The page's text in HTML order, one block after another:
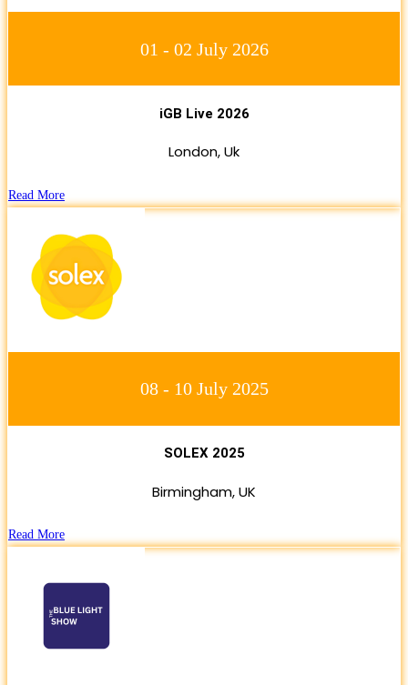
01 - 02 July 2026
iGB Live 2026
London, Uk
Read More
08 - 10 July 2025
SOLEX 2025
Birmingham, UK
Read More